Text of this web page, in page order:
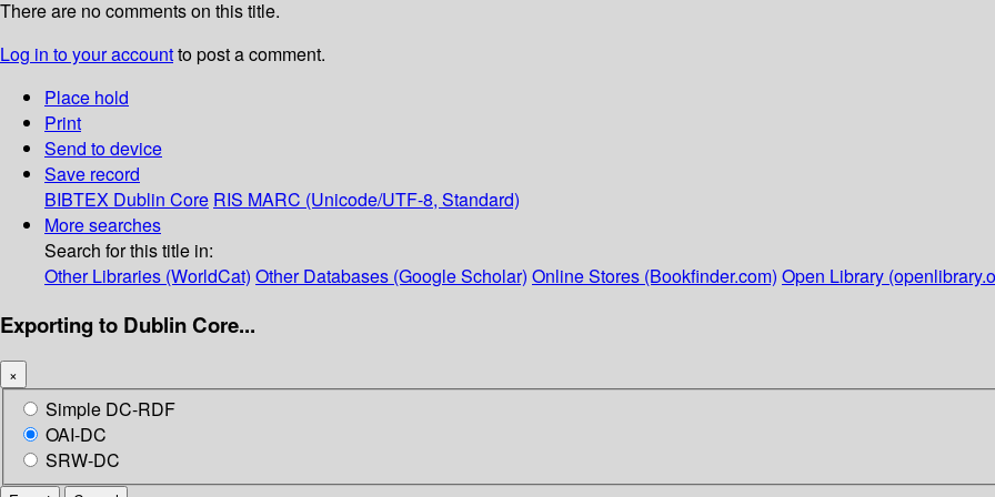
There are no comments on this title.
Log in to your accountto post a comment.
Place hold
Print
Send to device
Save record
BIBTEX Dublin Core RIS MARC (Unicode/UTF-8, Standard)
More searches
Search for this title in:
Other Libraries (WorldCat) Other Databases (Google Scholar) Online Stores (Bookfinder.com) Open Library
Exporting to Dublin Core...
×
Simple DC-RDF
OAI-DC
SRW-DC